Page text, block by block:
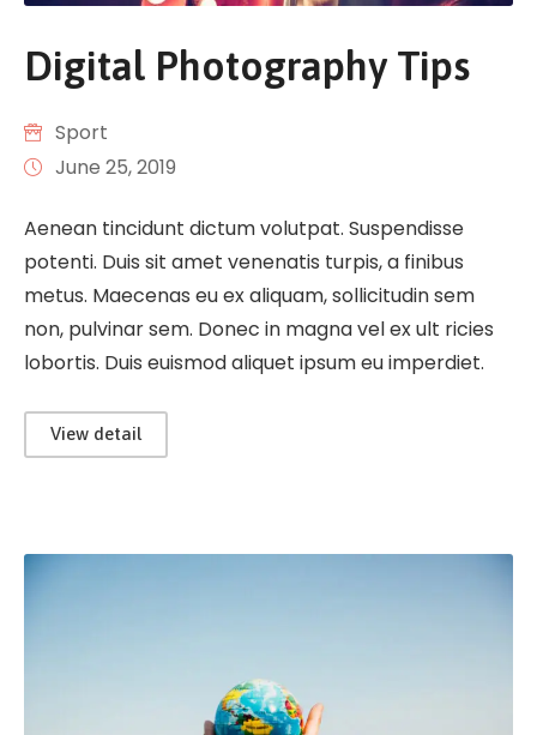
Digital Photography Tips
Sport
June 25, 2019
Aenean tincidunt dictum volutpat. Suspendisse
potenti. Duis sit amet venenatis turpis, a finibus
metus. Maecenas eu ex aliquam, sollicitudin sem
non, pulvinar sem. Donec in magna vel ex ult ricies
lobortis. Duis euismod aliquet ipsum eu imperdiet.
View detail